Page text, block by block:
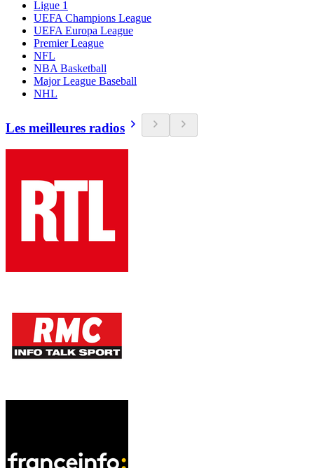
Ligue 1
UEFA Champions League
UEFA Europa League
Premier League
NFL
NBA Basketball
Major League Baseball
NHL
Les meilleures radios